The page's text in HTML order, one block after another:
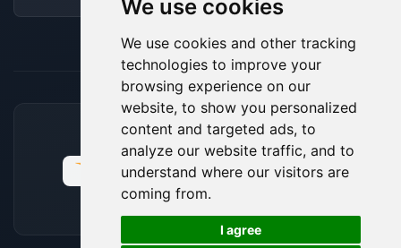
We use cookies
We use cookies and other tracking
technologies to improve your
browsing experience on our
website, to show you personalized
content and targeted ads, to
analyze our website traffic, and to
understand where our visitors are
coming from.
I agree
ACCEPTED PAYMENT METHODS
🍪